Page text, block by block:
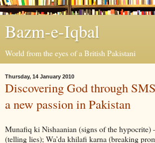
Bazm-e-Iqbal
World from the eyes of a British Pakistani
Thursday, 14 January 2010
Discovering God through
a new passion in Pakistan
Munafiq ki Nishaanian (signs of the hypocrite)
(telling lies); Wa’da khilafi karna (breaking